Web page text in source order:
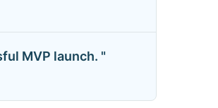
MVP launch. "